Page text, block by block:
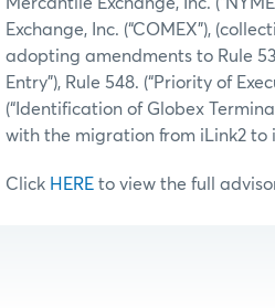
Exchange, Inc. (“COMEX”),
adopting amendments to Rule
Entry”), Rule 548. (“Priority of
(“Identification of Globex
with the migration from iLink2 to
Click HERE to view the full